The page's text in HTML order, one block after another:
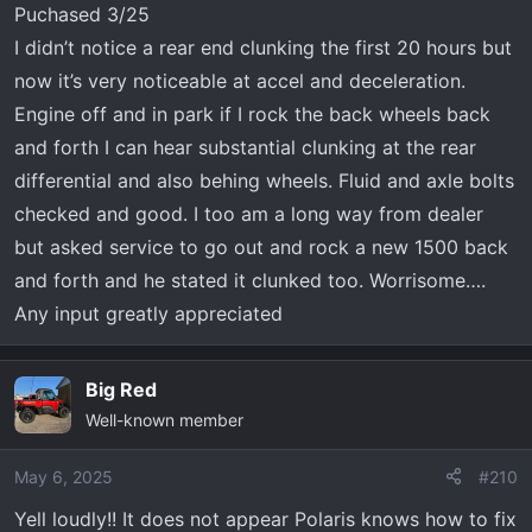
Puchased 3/25
I didn’t notice a rear end clunking the first 20 hours but
now it’s very noticeable at accel and deceleration.
Engine off and in park if I rock the back wheels back
and forth I can hear substantial clunking at the rear
differential and also behing wheels. Fluid and axle bolts
checked and good. I too am a long way from dealer
but asked service to go out and rock a new 1500 back
and forth and he stated it clunked too. Worrisome….
Any input greatly appreciated
Big Red
Well-known member
May 6, 2025 #210
Yell loudly!! It does not appear Polaris knows how to fix